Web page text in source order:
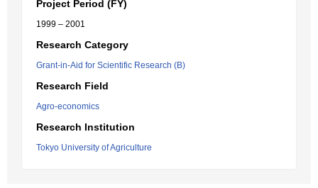
Project Period (FY)
1999 – 2001
Research Category
Grant-in-Aid for Scientific Research (B)
Research Field
Agro-economics
Research Institution
Tokyo University of Agriculture